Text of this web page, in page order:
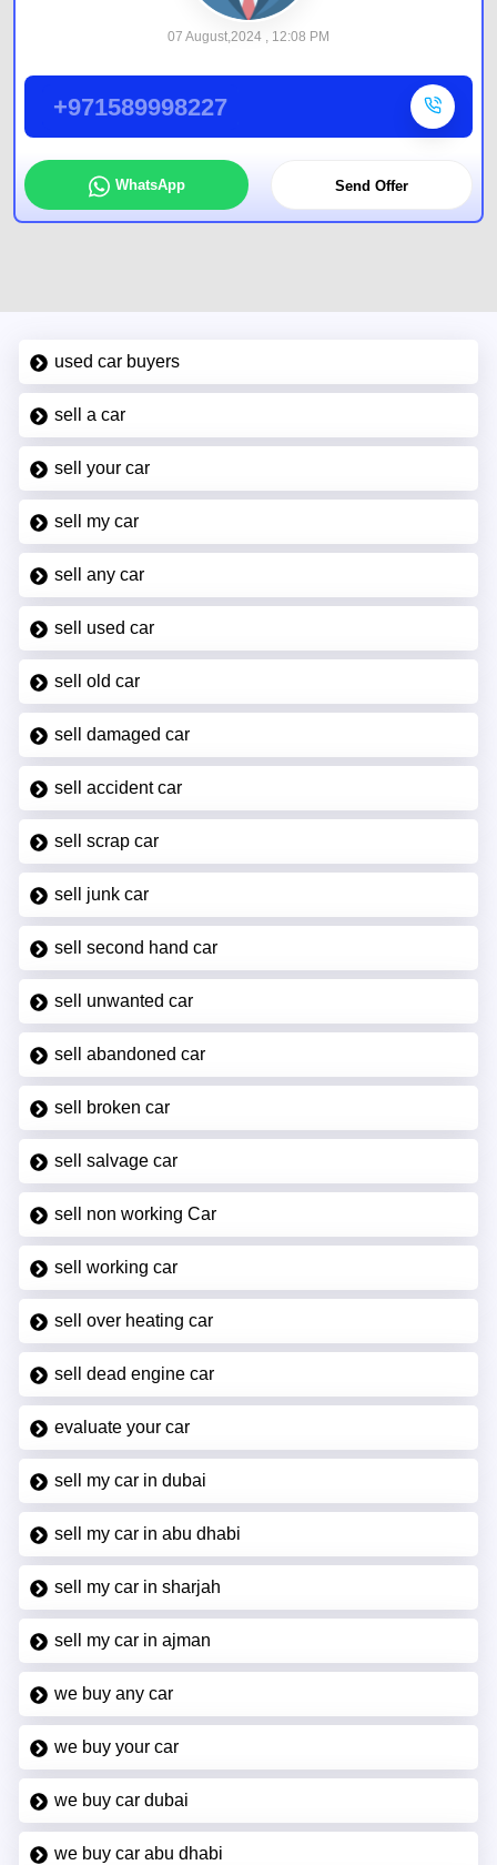
07 August,2024 , 12:08 PM
+971589998227
WhatsApp Send Offer
used car buyers
sell a car
sell your car
sell my car
sell any car
sell used car
sell old car
sell damaged car
sell accident car
sell scrap car
sell junk car
sell second hand car
sell unwanted car
sell abandoned car
sell broken car
sell salvage car
sell non working Car
sell working car
sell over heating car
sell dead engine car
evaluate your car
sell my car in dubai
sell my car in abu dhabi
sell my car in sharjah
sell my car in ajman
we buy any car
we buy your car
we buy car dubai
we buy car abu dhabi